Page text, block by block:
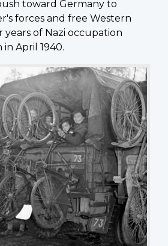
toward Germany to
forces and free Western
of Nazi occupation
April 1940.